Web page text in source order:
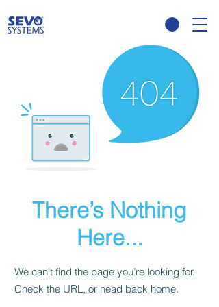
There’s Nothing
Here...
We can’t find the page you’re looking for.
Check the URL, or head back home.